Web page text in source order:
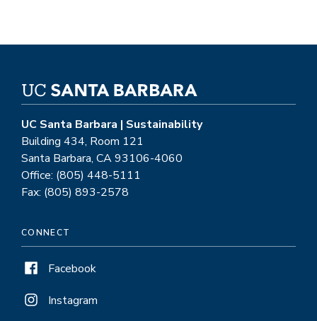
UC Santa Barbara | Sustainability
Building 434, Room 121
Santa Barbara, CA 93106-4060
Office: (805) 448-5111
Fax: (805) 893-2578
CONNECT
Facebook
Instagram